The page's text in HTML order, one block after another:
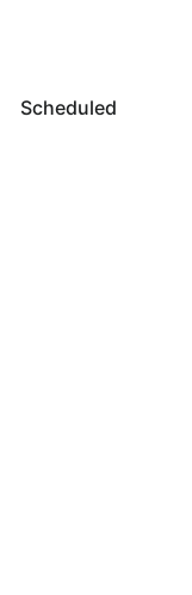
Scheduled